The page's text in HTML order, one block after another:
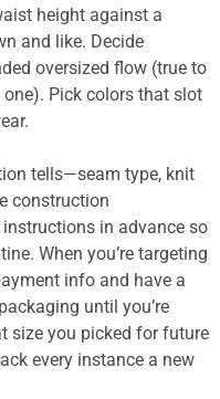
height against a
and like. Decide
oversized flow (true to
Pick colors that slot
tells—seam type, knit
construction
in advance so
When you’re targeting
info and have a
until you’re
size you picked for future
every instance a new